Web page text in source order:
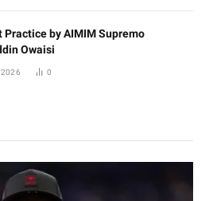
Practice by AIMIM Supremo
Owaisi
2026 0